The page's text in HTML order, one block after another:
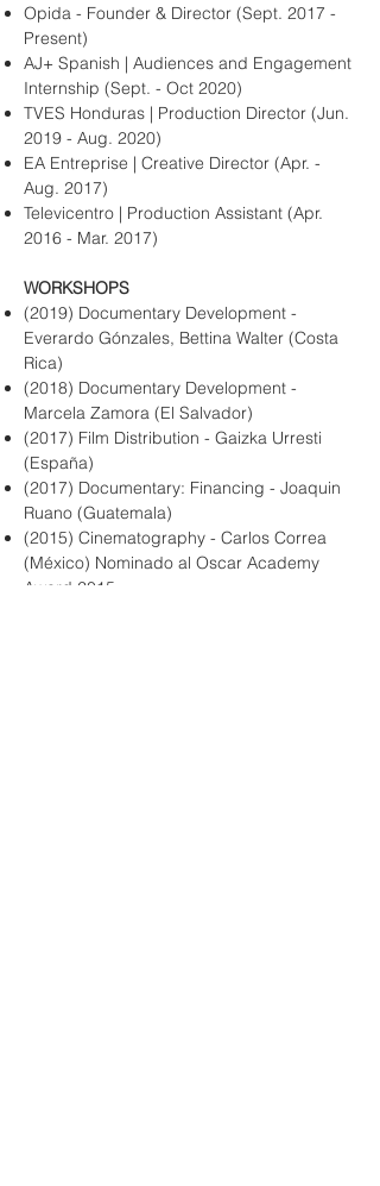
Opida - Founder & Director (Sept. 2017 -
Present)
AJ+ Spanish | Audiences and Engagement
Internship (Sept. - Oct 2020)
TVES Honduras | Production Director (Jun.
2019 - Aug. 2020)
EA Entreprise | Creative Director (Apr. -
Aug. 2017)
Televicentro | Production Assistant (Apr.
2016 - Mar. 2017)
WORKSHOPS
(2019) Documentary Development -
Everardo Gónzales, Bettina Walter (Costa
Rica)
(2018) Documentary Development -
Marcela Zamora (El Salvador)
(2017) Film Distribution - Gaizka Urresti
(España)
(2017) Documentary: Financing - Joaquin
Ruano (Guatemala)
(2015) Cinematography - Carlos Correa
(México) Nominado al Oscar Academy
Award 2015.​